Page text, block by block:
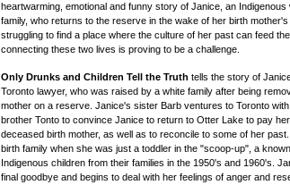
heartwarming, emotional and funny story of Janice, an
family, who returns to the reserve in the wake of her birth
struggling to find a place where the culture of her past can feed
connecting these two lives is proving to be a challenge.
Only Drunks and Children Tell the Truth tells the story of
Toronto lawyer, who was raised by a white family after being
mother on a reserve. Janice's sister Barb ventures to Toronto
brother Tonto to convince Janice to return to Otter Lake to pay
deceased birth mother, as well as to reconcile to some of her
birth family when she was just a toddler in the "scoop-up", a
Indigenous children from their families in the 1950's and 1960's.
final goodbye and begins to deal with her feelings of anger and